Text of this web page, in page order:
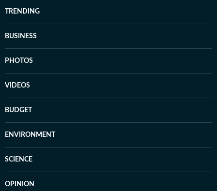
TRENDING
BUSINESS
PHOTOS
VIDEOS
BUDGET
ENVIRONMENT
SCIENCE
OPINION